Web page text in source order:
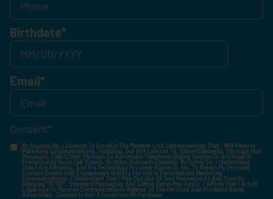
Birthdate*
Email*
Consent*
By Signing Up, I Consent To Enroll In The Member List, Understanding That I Will Receive
Marketing Communications, Including, But Not Limited To, Advertisements, Through Text
Messages, Calls Either Through An Automatic Telephone Dialing System Or Artificial Or
Prerecorded Voice Call, Emails, Or Other Outreach Channels. By Doing So, I Understand
That I Am Allowing, And It's Technology Provider Alpine IQ, Inc. To Retain My Personal
Contact Details And Engagement History For Use In Personalized Marketing
Communications. I Understand That I May Opt-Out Of Text Messages At Any Time By
Replying "STOP". Standard Messaging And Calling Rates May Apply. I Affirm That I Am Of
Legal Age To Receive Communications Related To The Services And Products Being
Advertised. Consent Is Not A Condition Of Purchase.